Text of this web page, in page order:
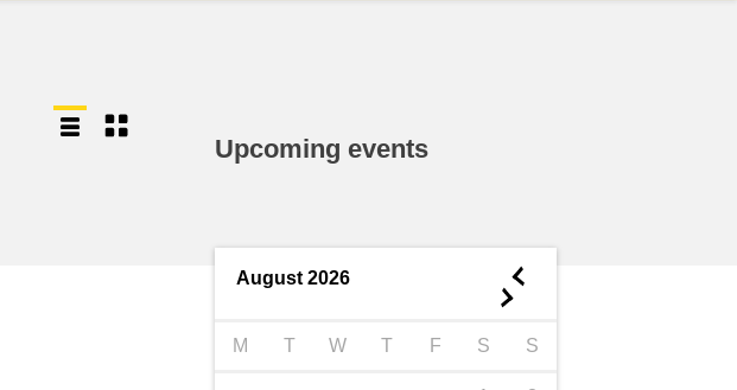
Upcoming events
August 2026 ◄
►
M T W T F S S